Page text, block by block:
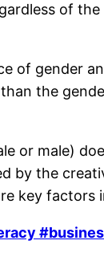
of
of gender
the
or male)
by the
key factors